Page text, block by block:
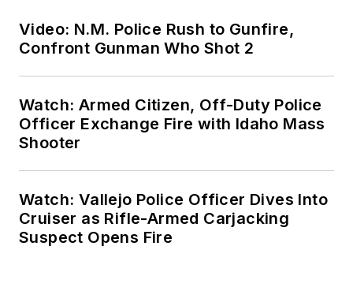
Video: N.M. Police Rush to Gunfire,
Confront Gunman Who Shot 2
Watch: Armed Citizen, Off-Duty Police
Officer Exchange Fire with Idaho Mass
Shooter
Watch: Vallejo Police Officer Dives Into
Cruiser as Rifle-Armed Carjacking
Suspect Opens Fire